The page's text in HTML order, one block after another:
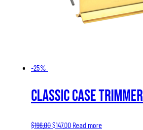
-25%
Classic Case Trimmer
$196.00Original
$147.00Current
Read more